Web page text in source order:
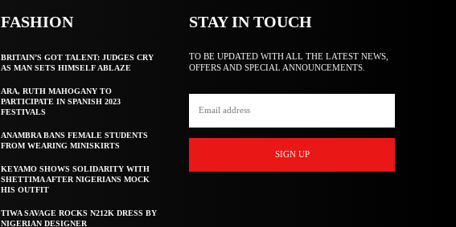
FASHION
BRITAIN’S GOT TALENT: JUDGES CRY
AS MAN SETS HIMSELF ABLAZE
ARA, RUTH MAHOGANY TO
PARTICIPATE IN SPANISH 2023
FESTIVALS
ANAMBRA BANS FEMALE STUDENTS
FROM WEARING MINISKIRTS
KEYAMO SHOWS SOLIDARITY WITH
SHETTIMA AFTER NIGERIANS MOCK
HIS OUTFIT
TIWA SAVAGE ROCKS N212K DRESS BY
NIGERIAN DESIGNER
STAY IN TOUCH
TO BE UPDATED WITH ALL THE LATEST NEWS,
OFFERS AND SPECIAL ANNOUNCEMENTS.
SIGN UP